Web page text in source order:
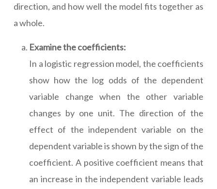
direction, and how well the model fits together as
a whole.
Examine the coefficients:
In a logistic regression model, the coefficients
show how the log odds of the dependent
variable change when the other variable
changes by one unit. The direction of the
effect of the independent variable on the
dependent variable is shown by the sign of the
coefficient. A positive coefficient means that
an increase in the independent variable leads